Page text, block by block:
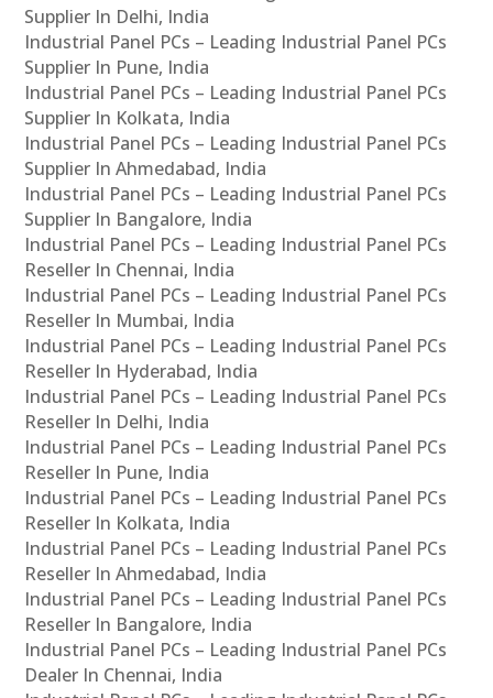
Supplier In Delhi, India
Industrial Panel PCs – Leading Industrial Panel PCs
Supplier In Pune, India
Industrial Panel PCs – Leading Industrial Panel PCs
Supplier In Kolkata, India
Industrial Panel PCs – Leading Industrial Panel PCs
Supplier In Ahmedabad, India
Industrial Panel PCs – Leading Industrial Panel PCs
Supplier In Bangalore, India
Industrial Panel PCs – Leading Industrial Panel PCs
Reseller In Chennai, India
Industrial Panel PCs – Leading Industrial Panel PCs
Reseller In Mumbai, India
Industrial Panel PCs – Leading Industrial Panel PCs
Reseller In Hyderabad, India
Industrial Panel PCs – Leading Industrial Panel PCs
Reseller In Delhi, India
Industrial Panel PCs – Leading Industrial Panel PCs
Reseller In Pune, India
Industrial Panel PCs – Leading Industrial Panel PCs
Reseller In Kolkata, India
Industrial Panel PCs – Leading Industrial Panel PCs
Reseller In Ahmedabad, India
Industrial Panel PCs – Leading Industrial Panel PCs
Reseller In Bangalore, India
Industrial Panel PCs – Leading Industrial Panel PCs
Dealer In Chennai, India